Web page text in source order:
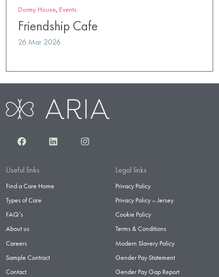
Dormy House, Events
Friendship Cafe
26 Mar 2026
FacebookLinkedInInstagram
Useful links
Find a Care Home
Types of Care
FAQ’s
About us
Careers
Sample Contract
Contact
Legal links
Privacy Policy
Privacy Policy – Jersey
Cookie Policy
Terms & Conditions
Modern Slavery Policy
Gender Pay Statement
Gender Pay Gap Report